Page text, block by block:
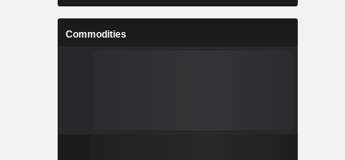
Commodities